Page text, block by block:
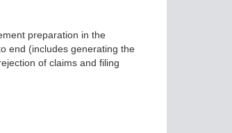
preparation in the
end (includes generating the
of claims and filing